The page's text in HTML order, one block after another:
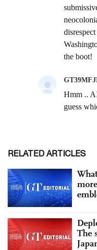
RELATED ARTICLES
The